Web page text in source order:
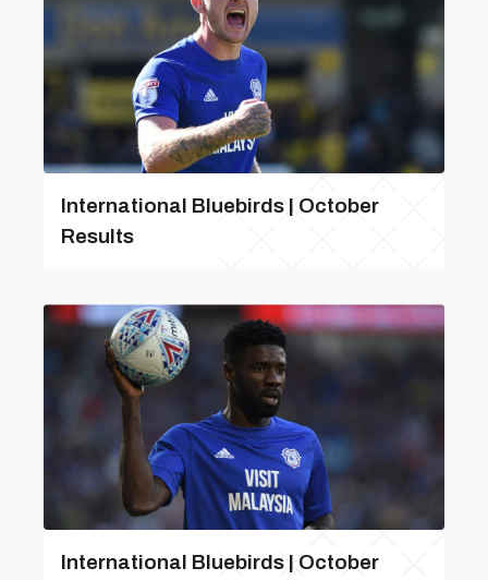
International Bluebirds | October
Results
International Bluebirds | October